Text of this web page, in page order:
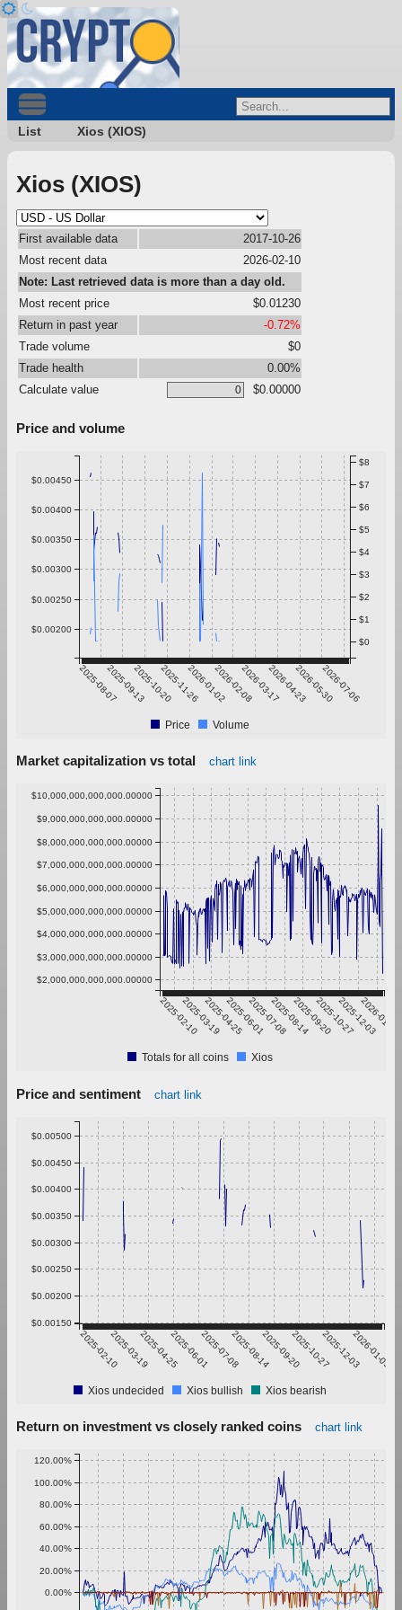
List Xios (XIOS)
Xios (XIOS)
First available data
2017-10-26
Most recent data
2026-02-10
Note: Last retrieved data is more than a day old.
Most recent price
$0.01230
Return in past year
-0.72%
Trade volume
$0
Trade health
0.00%
Calculate value
$0.00000
Price and volume
2025-08-072025-09-132025-10-202025-11-262026-01-022026-02-082026-03-172026-04-232026-05-302026-07-06
$0.00200
$0.00250
$0.00300
$0.00350
$0.00400
$0.00450
$0
$1
$2
$3
$4
$5
$6
$7
$8
Price Volume
Market capitalization vs total chart link
2025-02-102025-03-192025-04-252025-06-012025-07-082025-08-142025-09-202025-10-272025-12-03
2026-01-09
$2,000,000,000,000.00000
$3,000,000,000,000.00000
$4,000,000,000,000.00000
$5,000,000,000,000.00000
$6,000,000,000,000.00000
$7,000,000,000,000.00000
$8,000,000,000,000.00000
$9,000,000,000,000.00000
$10,000,000,000,000.00000
Totals for all coins Xios
Price and sentiment chart link
2025-02-102025-03-192025-04-252025-06-012025-07-082025-08-142025-09-202025-10-272025-12-032026-01-09
$0.00150
$0.00200
$0.00250
$0.00300
$0.00350
$0.00400
$0.00450
$0.00500
Xios undecided Xios bullish Xios bearish
Return on investment vs closely ranked coins chart link
0.00%
20.00%
40.00%
60.00%
80.00%
100.00%
120.00%